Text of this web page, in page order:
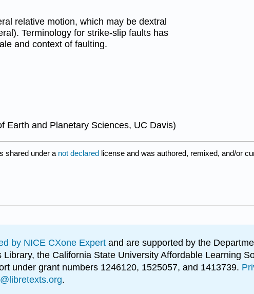
relative motion, which may be dextral
Terminology for strike-slip faults has
and context of faulting.
Earth and Planetary Sciences, UC Davis)
shared under a not declared license and was authored, remixed, and/or
by NICE CXone Expert and are supported by the
the California State University Affordable Learning
under grant numbers 1246120, 1525057, and 1413739.
.